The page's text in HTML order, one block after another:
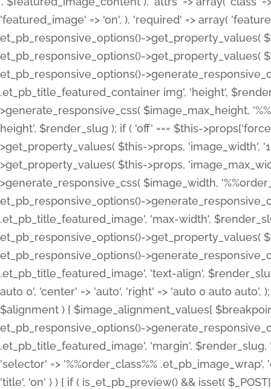
'featured_image' => 'on', ), 'required' => array(
et_pb_responsive_options()->get_property_values(
et_pb_responsive_options()->get_property_values(
et_pb_responsive_options()-
.et_pb_title_featured_container img', 'height',
>generate_responsive_css( $image_max_height,
height', $render_slug ); if ( 'off' === $this-
>get_property_values( $this->props, 'image_width',
>get_property_values( $this->props,
>generate_responsive_css( $image_width,
et_pb_responsive_options()-
.et_pb_title_featured_image', 'max-width',
et_pb_responsive_options()->get_property_values(
et_pb_responsive_options()-
.et_pb_title_featured_image', 'text-align',
auto 0', 'center' => 'auto', 'right' => 'auto 0 auto
$alignment ) { $image_alignment_values[
et_pb_responsive_options()-
.et_pb_title_featured_image', 'margin',
'selector' => '%%order_class%%
'title', 'on' ) ) { if ( is_et_pb_preview() && isset(